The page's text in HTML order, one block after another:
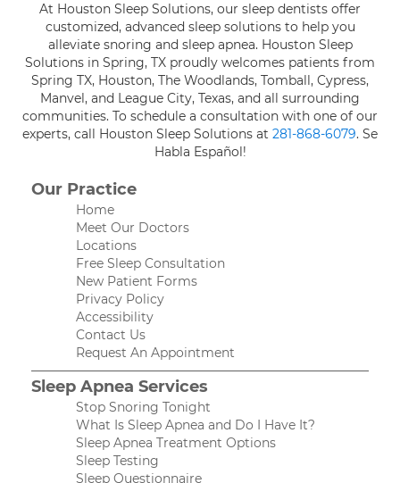
At Houston Sleep Solutions, our sleep dentists offer
customized, advanced sleep solutions to help you
alleviate snoring and sleep apnea. Houston Sleep
Solutions in Spring, TX proudly welcomes patients from
Spring TX, Houston, The Woodlands, Tomball, Cypress,
Manvel, and League City, Texas, and all surrounding
communities. To schedule a consultation with one of our
experts, call Houston Sleep Solutions at 281-868-6079. Se
Habla Español!
Our Practice
Home
Meet Our Doctors
Locations
Free Sleep Consultation
New Patient Forms
Privacy Policy
Accessibility
Contact Us
Request An Appointment
Sleep Apnea Services
Stop Snoring Tonight
What Is Sleep Apnea and Do I Have It?
Sleep Apnea Treatment Options
Sleep Testing
Sleep Questionnaire